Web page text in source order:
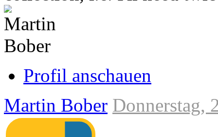
Link
zum
Originalbeitrag
Profil anschauen
Martin Bober Donnerstag,